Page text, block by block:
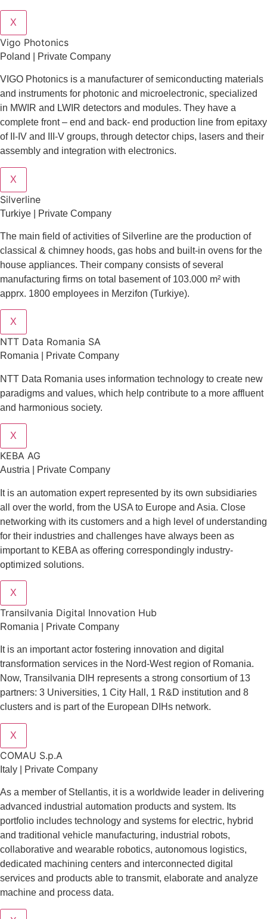
X
Vigo Photonics
Poland | Private Company
VIGO Photonics is a manufacturer of semiconducting materials
and instruments for photonic and microelectronic, specialized
in MWIR and LWIR detectors and modules. They have a
complete front – end and back- end production line from epitaxy
of II-IV and III-V groups, through detector chips, lasers and their
assembly and integration with electronics.
X
Silverline
Turkiye | Private Company
The main field of activities of Silverline are the production of
classical & chimney hoods, gas hobs and built-in ovens for the
house appliances. Their company consists of several
manufacturing firms on total basement of 103.000 m² with
apprx. 1800 employees in Merzifon (Turkiye).
X
NTT Data Romania SA
Romania | Private Company
NTT Data Romania uses information technology to create new
paradigms and values, which help contribute to a more affluent
and harmonious society.
X
KEBA AG
Austria | Private Company
It is an automation expert represented by its own subsidiaries
all over the world, from the USA to Europe and Asia. Close
networking with its customers and a high level of understanding
for their industries and challenges have always been as
important to KEBA as offering correspondingly industry-
optimized solutions.
X
Transilvania Digital Innovation Hub
Romania | Private Company
It is an important actor fostering innovation and digital
transformation services in the Nord-West region of Romania.
Now, Transilvania DIH represents a strong consortium of 13
partners: 3 Universities, 1 City Hall, 1 R&D institution and 8
clusters and is part of the European DIHs network.
X
COMAU S.p.A
Italy | Private Company
As a member of Stellantis, it is a worldwide leader in delivering
advanced industrial automation products and system. Its
portfolio includes technology and systems for electric, hybrid
and traditional vehicle manufacturing, industrial robots,
collaborative and wearable robotics, autonomous logistics,
dedicated machining centers and interconnected digital
services and products able to transmit, elaborate and analyze
machine and process data.